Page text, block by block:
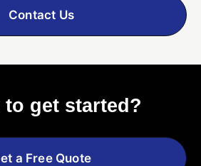
Contact Us
to get started?
a Free Quote